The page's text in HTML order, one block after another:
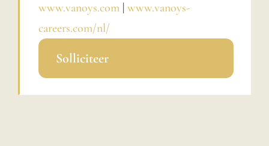
www.vanoys.com| www.vanoys-
careers.com/nl/
Solliciteer